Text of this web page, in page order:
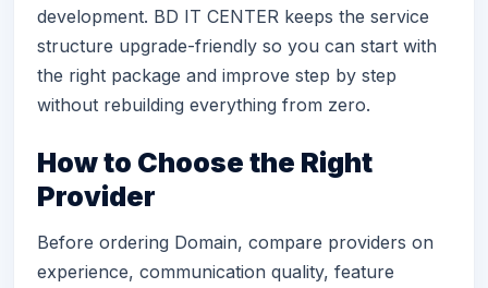
development. BD IT CENTER keeps the service
structure upgrade-friendly so you can start with
the right package and improve step by step
without rebuilding everything from zero.
How to Choose the Right
Provider
Before ordering Domain, compare providers on
experience, communication quality, feature